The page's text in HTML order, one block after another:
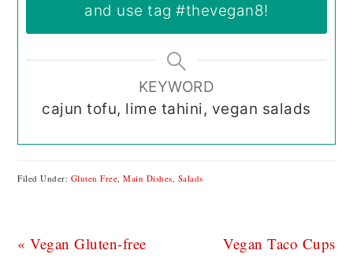
and use tag#thevegan8!
KEYWORD
cajun tofu, lime tahini, vegan salads
Filed Under: Gluten Free ,Main Dishes Salads
Previous
« Vegan Gluten-free
Next
Vegan Taco Cups